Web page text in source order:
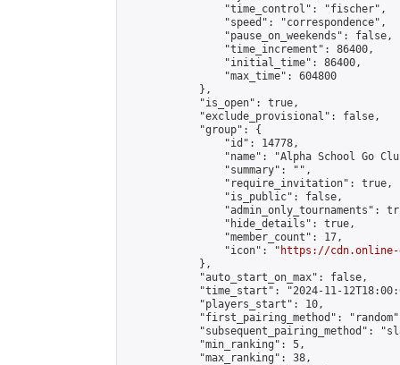
                "time_control": "fischer",
                "speed": "correspondence",
                "pause_on_weekends": false,
                "time_increment": 86400,
                "initial_time": 86400,
                "max_time": 604800
            },
            "is_open": true,
            "exclude_provisional": false,
            "group": {
                "id": 14778,
"name": "Alpha School Go
                "summary": "",
                "require_invitation": true,
                "is_public": false,
"admin_only_tournaments":
                "hide_details": true,
                "member_count": 17,
                "icon": "
https://cdn.online-
            },
            "auto_start_on_max": false,
"time_start": "2024-11-
            "players_start": 10,
"first_pairing_method":
"subsequent_pairing_method":
            "min_ranking": 5,
            "max_ranking": 38,